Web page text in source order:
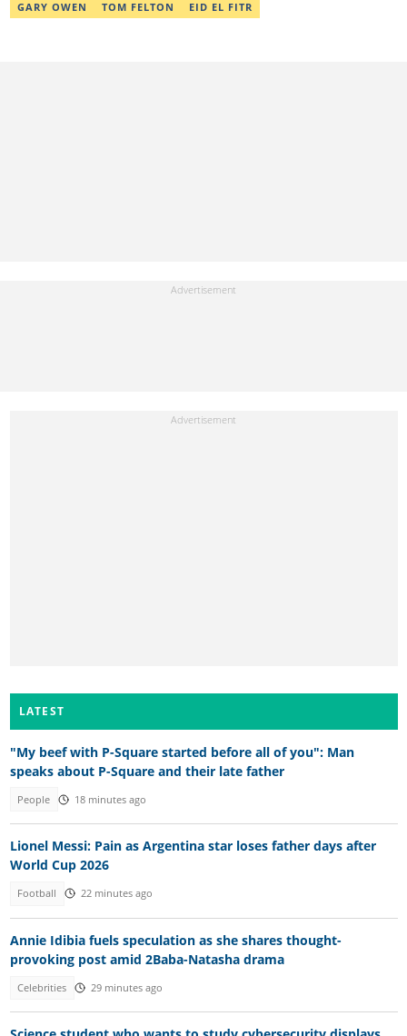
GARY OWEN
TOM FELTON EID EL FITR
LATEST
"My beef with P-Square started before all of you": Man
speaks about P-Square and their late father
People 18 minutes ago
Lionel Messi: Pain as Argentina star loses father days after
World Cup 2026
Football 22 minutes ago
Annie Idibia fuels speculation as she shares thought-
provoking post amid 2Baba-Natasha drama
Celebrities 29 minutes ago